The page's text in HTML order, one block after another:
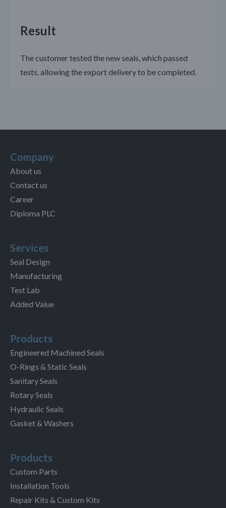
Result
The customer tested the new seals, which passed
tests, allowing the export delivery to be completed.
Company
About us
Contact us
Career
Diploma PLC
Services
Seal Design
Manufacturing
Test Lab
Added Value
Products
Engineered Machined Seals
O-Rings & Static Seals
Sanitary Seals
Rotary Seals
Hydraulic Seals
Gasket & Washers
Products
Custom Parts
Installation Tools
Repair Kits & Custom Kits